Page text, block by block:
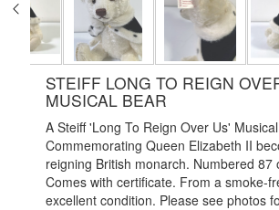
STEIFF LONG TO REIGN
MUSICAL BEAR
A Steiff 'Long To Reign Over Us'
Commemorating Queen Elizabeth II
reigning British monarch. Numbered 87
Comes with certificate. From a smoke-
excellent condition. Please see photos